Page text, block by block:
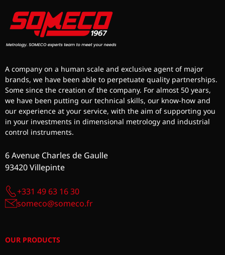
A company on a human scale and exclusive agent of major
brands, we have been able to perpetuate quality partnerships.
Some since the creation of the company. For almost 50 years,
we have been putting our technical skills, our know-how and
our experience at your service, with the aim of supporting you
in your investments in dimensional metrology and industrial
control instruments.
6 Avenue Charles de Gaulle
93420 Villepinte
+331 49 63 16 30
someco@someco.fr
OUR PRODUCTS